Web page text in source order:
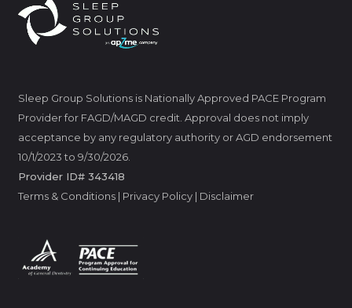
Sleep Group Solutions is Nationally Approved PACE Program
Provider for FAGD/MAGD credit. Approval does not imply
acceptance by any regulatory authority or AGD endorsement
10/1/2023 to 9/30/2026.
Provider ID# 343418
Terms & Conditions| Privacy Policy| Disclaimer